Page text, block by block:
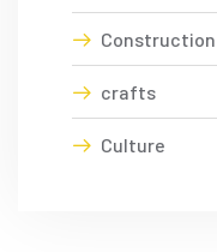
Construction
crafts
Culture